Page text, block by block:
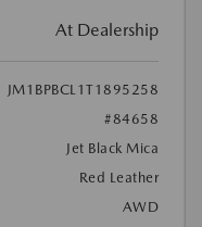
At Dealership
JM1BPBCL1T1895258
#84658
Jet Black Mica
Red Leather
AWD